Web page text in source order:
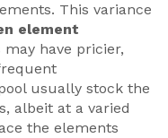
This variance
element
may have pricier,
usually stock the
albeit at a varied
the elements